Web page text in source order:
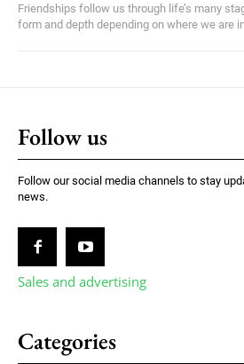
Friendships follow us through life’s many
form and depth depending on where we are
Follow us
Follow our social media channels to stay
news.
Sales and advertising
Categories